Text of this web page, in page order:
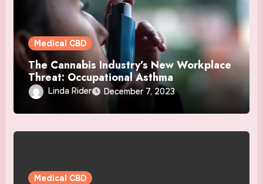
Medical CBD
The Cannabis Industry’s New Workplace
Threat: Occupational Asthma
Linda Rider December 7, 2023
Medical CBD